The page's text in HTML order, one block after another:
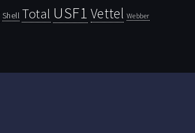
Shell Total USF1 Vettel Webber